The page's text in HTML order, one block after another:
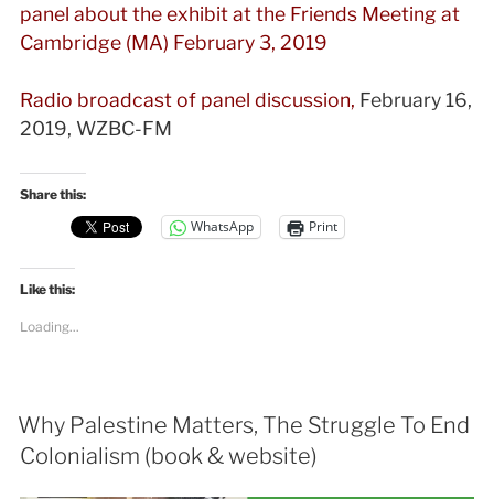
panel about the exhibit at the Friends Meeting at
Cambridge (MA) February 3, 2019
Radio broadcast of panel discussion, February 16,
2019, WZBC-FM
Share this:
WhatsApp Print
Like this:
Loading...
Why Palestine Matters, The Struggle To End
Colonialism (book & website)